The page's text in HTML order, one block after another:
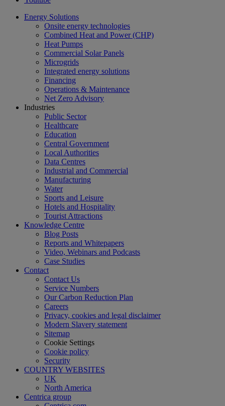
Energy Solutions
Onsite energy technologies
Combined Heat and Power (CHP)
Heat Pumps
Commercial Solar Panels
Microgrids
Integrated energy solutions
Financing
Operations & Maintenance
Net Zero Advisory
Industries
Public Sector
Healthcare
Education
Central Government
Local Authorities
Data Centres
Industrial and Commercial
Manufacturing
Water
Sports and Leisure
Hotels and Hospitality
Tourist Attractions
Knowledge Centre
Blog Posts
Reports and Whitepapers
Video, Webinars and Podcasts
Case Studies
Contact
Contact Us
Service Numbers
Our Carbon Reduction Plan
Careers
Privacy, cookies and legal disclaimer
Modern Slavery statement
Sitemap
Cookie Settings
Cookie policy
Security
COUNTRY WEBSITES
UK
North America
Centrica group